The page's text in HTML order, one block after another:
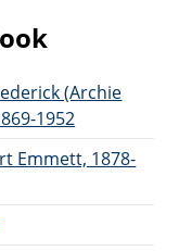
(Archie
1952
Emmett, 1878-